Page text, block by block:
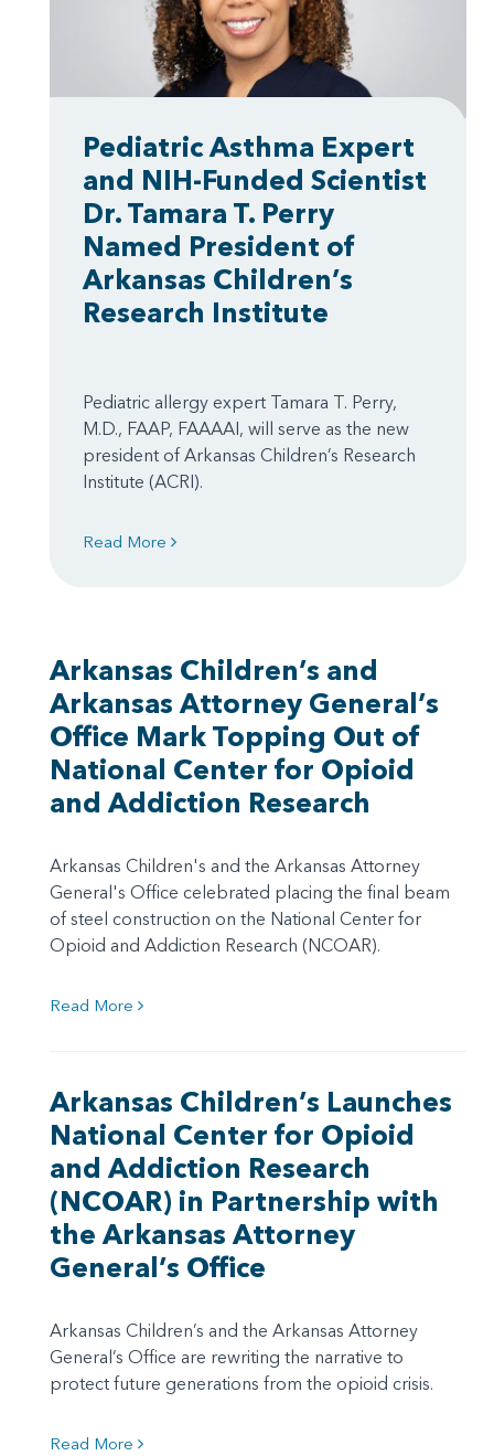
Pediatric Asthma Expert
and NIH-Funded Scientist
Dr. Tamara T. Perry
Named President of
Arkansas Children’s
Research Institute
Pediatric allergy expert Tamara T. Perry,
M.D., FAAP, FAAAAI, will serve as the new
president of Arkansas Children’s Research
Institute (ACRI).
Read More
Arkansas Children’s and
Arkansas Attorney General’s
Office Mark Topping Out of
National Center for Opioid
and Addiction Research
Arkansas Children's and the Arkansas Attorney
General's Office celebrated placing the final beam
of steel construction on the National Center for
Opioid and Addiction Research (NCOAR).
Read More
Arkansas Children’s Launches
National Center for Opioid
and Addiction Research
(NCOAR) in Partnership with
the Arkansas Attorney
General’s Office
Arkansas Children’s and the Arkansas Attorney
General’s Office are rewriting the narrative to
protect future generations from the opioid crisis.
Read More